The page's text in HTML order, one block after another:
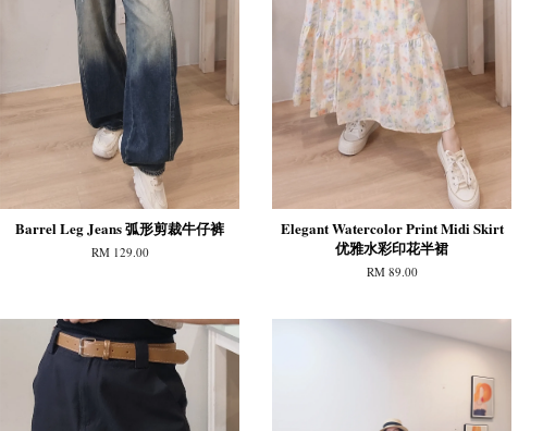
Barrel Leg Jeans 弧形剪裁牛仔裤
RM 129.00
Elegant Watercolor Print Midi Skirt
优雅水彩印花半裙
RM 89.00